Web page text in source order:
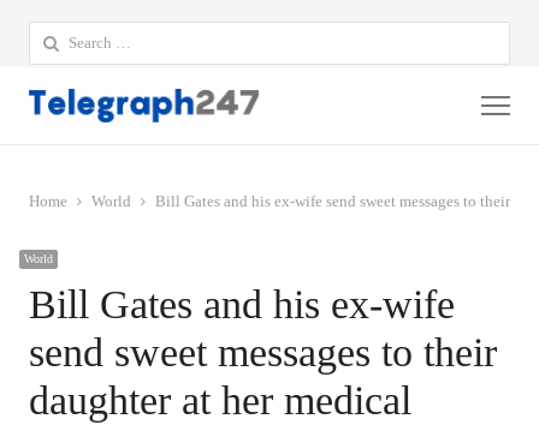
Search
for:
Home World Bill Gates and his ex-wife send sweet messages to their
World
Bill Gates and his ex-wife
send sweet messages to their
daughter at her medical